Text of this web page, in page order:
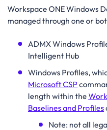
Workspace ONE Windows
managed through one or
ADMX Windows
Intelligent Hub
Windows Profiles,
Microsoft CSP
length within the
Baselines and Profiles
Note: not all